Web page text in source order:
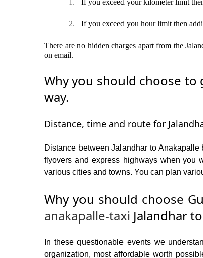
2. If you exceed you hour limit then
There are no hidden charges apart from the
on email.
Why you should choose to
way.
Distance, time and route for
Distance between Jalandhar to
flyovers and express highways when you
various cities and towns. You can plan
Why you should choose
anakapalle-taxi Jalandhar
In these questionable events we
organization, most affordable worth